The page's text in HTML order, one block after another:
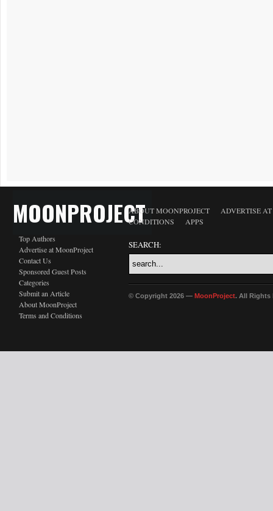
MOONPROJECT
Top Authors
Advertise at MoonProject
Contact Us
Sponsored Guest Posts
Categories
Submit an Article
About MoonProject
Terms and Conditions
ABOUT MOONPROJECT
ADVERTISE
CONDITIONS
APPS
SEARCH:
© Copyright 2026 — MoonProject. All Rights